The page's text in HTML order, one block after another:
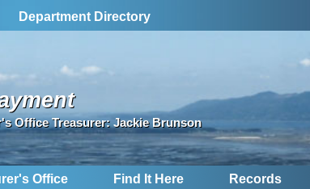
Department Directory
Office Treasurer: Jackie Brunson
Office Find It Here Records